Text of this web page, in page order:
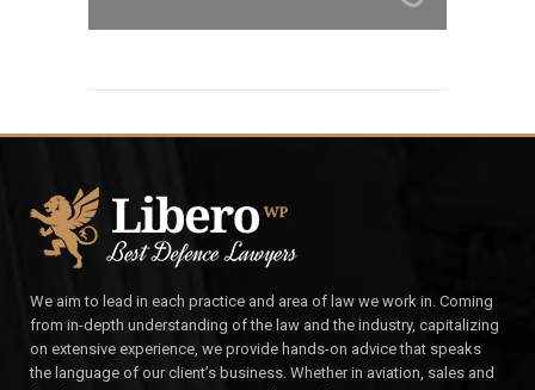
We aim to lead in each practice and area of law we work in. Coming
from in-depth understanding of the law and the industry, capitalizing
on extensive experience, we provide hands-on advice that speaks
the language of our client’s business. Whether in aviation, sales and